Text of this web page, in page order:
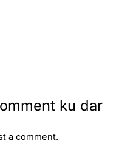
ku dar
a comment.